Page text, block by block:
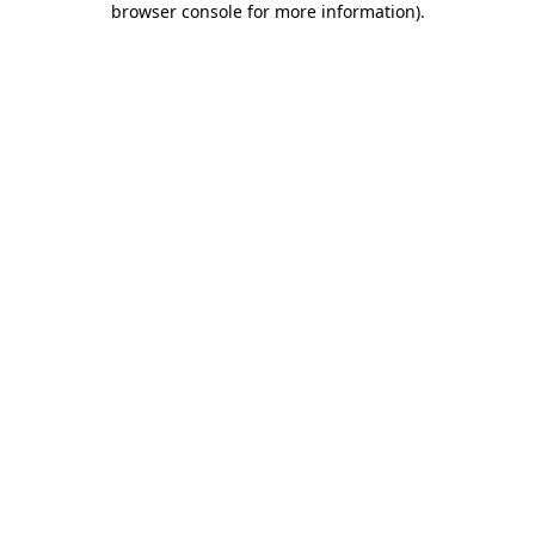
browser console for more information).